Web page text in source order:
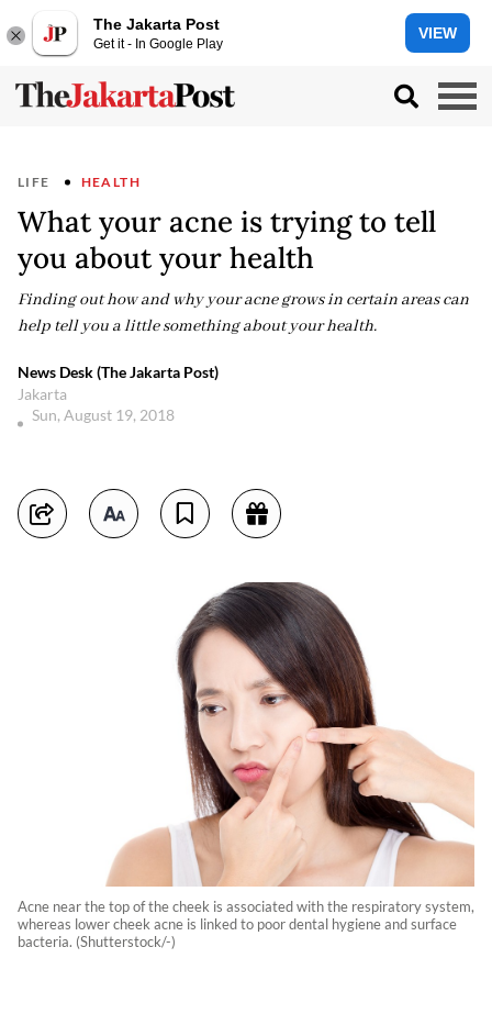
The Jakarta Post
Get it - In Google Play
VIEW
LIFE HEALTH
What your acne is trying to tell
you about your health
Finding out how and why your acne grows in certain areas can
help tell you a little something about your health.
News Desk (The Jakarta Post)
Jakarta
Sun, August 19, 2018
Acne near the top of the cheek is associated with the respiratory system,
whereas lower cheek acne is linked to poor dental hygiene and surface
bacteria. (Shutterstock/-)